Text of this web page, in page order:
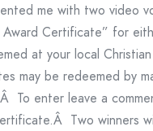
me with two video
Award Certificate” for
at your local
may be redeemed by
To enter leave a
Two winners